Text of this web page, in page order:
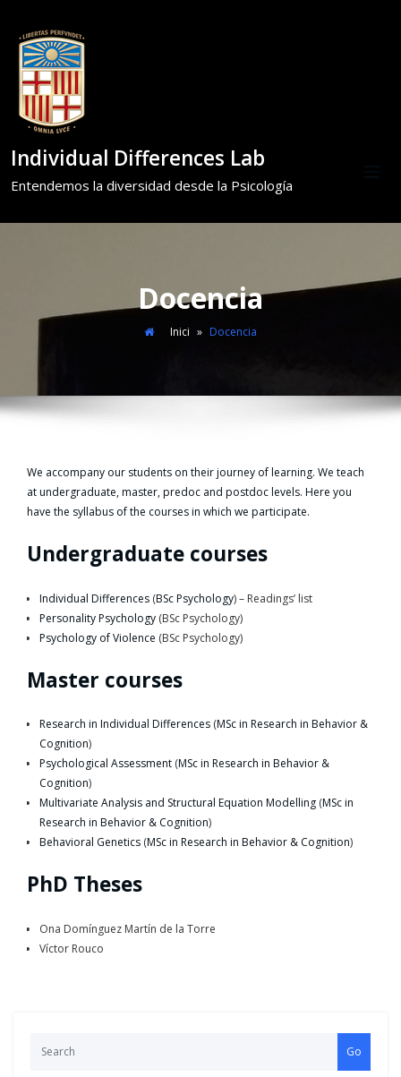
Individual Differences Lab
Entendemos la diversidad desde la Psicología
Docencia
Inici » Docencia
We accompany our students on their journey of learning. We teach
at undergraduate, master, predoc and postdoc levels. Here you
have the syllabus of the courses in which we participate.
Undergraduate courses
Individual Differences(BSc Psychology) – Readings’ list
Personality Psychology(BSc Psychology)
Psychology of Violence (BSc Psychology)
Master courses
Research in Individual Differences(MSc in Research in Behavior &
Cognition)
Psychological Assessment(MSc in Research in Behavior &
Cognition)
Multivariate Analysis and Structural Equation Modelling(MSc in
Research in Behavior & Cognition)
Behavioral Genetics(MSc in Research in Behavior & Cognition)
PhD Theses
Ona Domínguez Martín de la Torre
Víctor Rouco
Go